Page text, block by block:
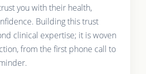
you with their health,
Building this trust
clinical expertise; it is woven
from the first phone call to